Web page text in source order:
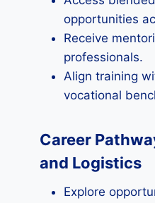
opportunities
Receive
professionals.
Align training
vocational
Career
and Logistics
Explore